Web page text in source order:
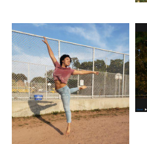
Artwork: Jump Jeans